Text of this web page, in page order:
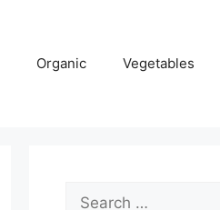
Organic Vegetables
Search